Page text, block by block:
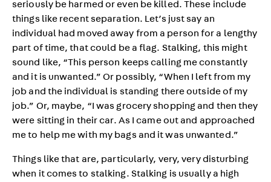
seriously be harmed or even be killed. These include
things like recent separation. Let’s just say an
individual had moved away from a person for a lengthy
part of time, that could be a flag. Stalking, this might
sound like, “This person keeps calling me constantly
and it is unwanted.” Or possibly, “When I left from my
job and the individual is standing there outside of my
job.” Or, maybe, “I was grocery shopping and then they
were sitting in their car. As I came out and approached
me to help me with my bags and it was unwanted.”
Things like that are, particularly, very, very disturbing
when it comes to stalking. Stalking is usually a high